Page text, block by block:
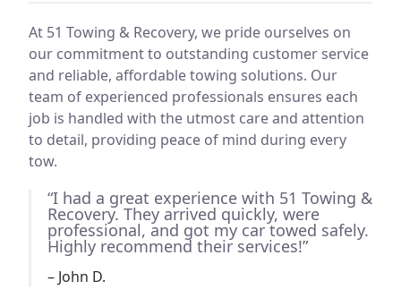
At 51 Towing & Recovery, we pride ourselves on
our commitment to outstanding customer service
and reliable, affordable towing solutions. Our
team of experienced professionals ensures each
job is handled with the utmost care and attention
to detail, providing peace of mind during every
tow.
“I had a great experience with 51 Towing &
Recovery. They arrived quickly, were
professional, and got my car towed safely.
Highly recommend their services!”
– John D.